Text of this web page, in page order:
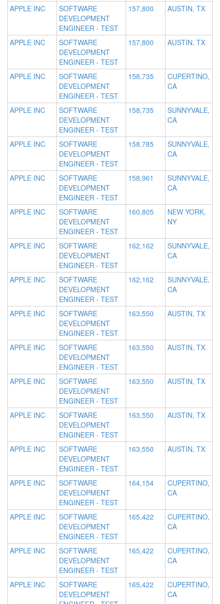
APPLE INC
SOFTWARE
DEVELOPMENT
ENGINEER - TEST
157,800 AUSTIN, TX
APPLE INC
SOFTWARE
DEVELOPMENT
ENGINEER - TEST
157,800 AUSTIN, TX
APPLE INC
SOFTWARE
DEVELOPMENT
ENGINEER - TEST
158,735
CUPERTINO,
CA
APPLE INC
SOFTWARE
DEVELOPMENT
ENGINEER - TEST
158,735
SUNNYVALE,
CA
APPLE INC
SOFTWARE
DEVELOPMENT
ENGINEER - TEST
158,785
SUNNYVALE,
CA
APPLE INC
SOFTWARE
DEVELOPMENT
ENGINEER - TEST
158,961
SUNNYVALE,
CA
APPLE INC
SOFTWARE
DEVELOPMENT
ENGINEER - TEST
160,805
NEW YORK,
NY
APPLE INC
SOFTWARE
DEVELOPMENT
ENGINEER - TEST
162,162
SUNNYVALE,
CA
APPLE INC
SOFTWARE
DEVELOPMENT
ENGINEER - TEST
162,162
SUNNYVALE,
CA
APPLE INC
SOFTWARE
DEVELOPMENT
ENGINEER - TEST
163,550 AUSTIN, TX
APPLE INC
SOFTWARE
DEVELOPMENT
ENGINEER - TEST
163,550 AUSTIN, TX
APPLE INC
SOFTWARE
DEVELOPMENT
ENGINEER - TEST
163,550 AUSTIN, TX
APPLE INC
SOFTWARE
DEVELOPMENT
ENGINEER - TEST
163,550 AUSTIN, TX
APPLE INC
SOFTWARE
DEVELOPMENT
ENGINEER - TEST
163,550 AUSTIN, TX
APPLE INC
SOFTWARE
DEVELOPMENT
ENGINEER - TEST
164,154
CUPERTINO,
CA
APPLE INC
SOFTWARE
DEVELOPMENT
ENGINEER - TEST
165,422
CUPERTINO,
CA
APPLE INC
SOFTWARE
DEVELOPMENT
ENGINEER - TEST
165,422
CUPERTINO,
CA
APPLE INC
SOFTWARE
DEVELOPMENT
165,422
CUPERTINO,
CA